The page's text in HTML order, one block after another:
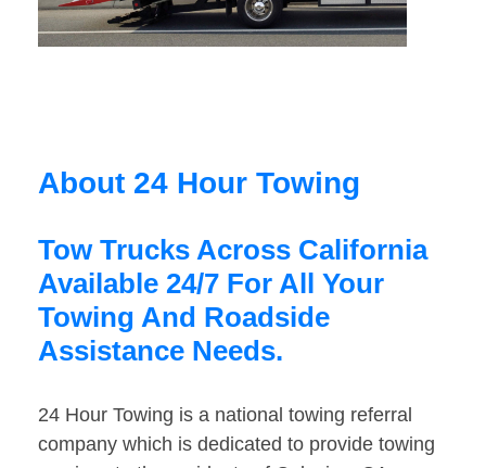
About 24 Hour Towing
Tow Trucks Across California
Available 24/7 For All Your
Towing And Roadside
Assistance Needs.
24 Hour Towing is a national towing referral
company which is dedicated to provide towing